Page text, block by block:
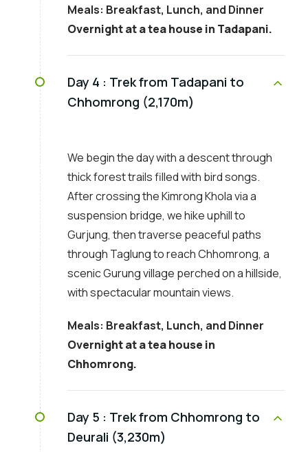
Meals: Breakfast, Lunch, and Dinner
Overnight at a tea house in Tadapani.
Day 4 : Trek from Tadapani to
Chhomrong (2,170m)
We begin the day with a descent through
thick forest trails filled with bird songs.
After crossing the Kimrong Khola via a
suspension bridge, we hike uphill to
Gurjung, then traverse peaceful paths
through Taglung to reach Chhomrong, a
scenic Gurung village perched on a hillside,
with spectacular mountain views.
Meals: Breakfast, Lunch, and Dinner
Overnight at a tea house in
Chhomrong.
Day 5 : Trek from Chhomrong to
Deurali (3,230m)